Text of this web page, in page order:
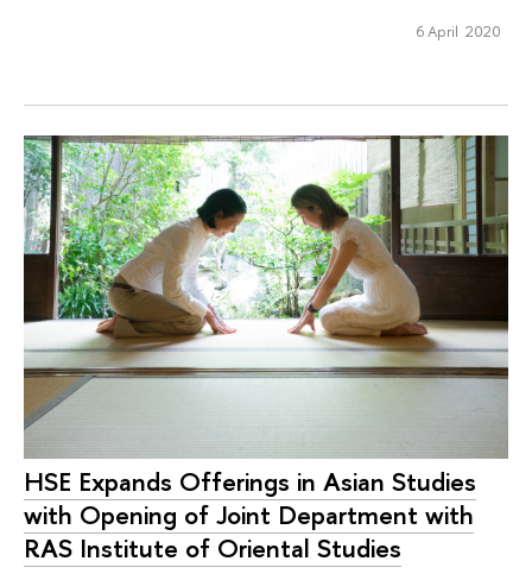
6 April 2020
HSE Expands Offerings in Asian Studies
with Opening of Joint Department with
RAS Institute of Oriental Studies